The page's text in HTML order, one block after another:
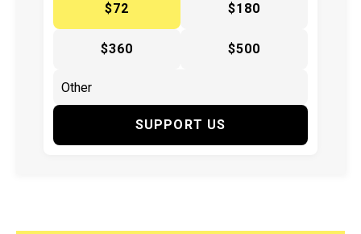
$72
$180
$360 $500
SUPPORT US